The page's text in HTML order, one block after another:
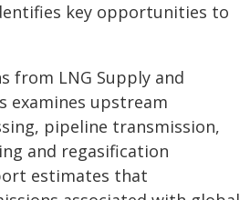
key opportunities to
from LNG Supply and
examines upstream
pipeline transmission,
and regasification
estimates that